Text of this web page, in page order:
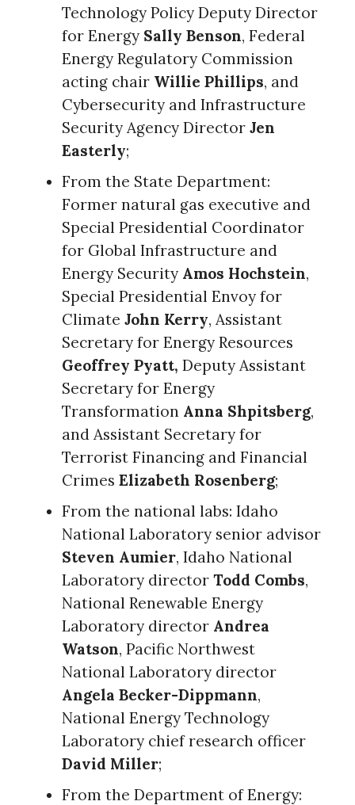
Technology Policy Deputy Director
for Energy Sally Benson, Federal
Energy Regulatory Commission
acting chair Willie Phillips, and
Cybersecurity and Infrastructure
Security Agency Director Jen
Easterly;
From the State Department:
Former natural gas executive and
Special Presidential Coordinator
for Global Infrastructure and
Energy Security Amos Hochstein,
Special Presidential Envoy for
Climate John Kerry, Assistant
Secretary for Energy Resources
Geoffrey Pyatt, Deputy Assistant
Secretary for Energy
Transformation Anna Shpitsberg,
and Assistant Secretary for
Terrorist Financing and Financial
Crimes Elizabeth Rosenberg;
From the national labs: Idaho
National Laboratory senior advisor
Steven Aumier, Idaho National
Laboratory director Todd Combs,
National Renewable Energy
Laboratory director Andrea
Watson, Pacific Northwest
National Laboratory director
Angela Becker-Dippmann,
National Energy Technology
Laboratory chief research officer
David Miller;
From the Department of Energy: